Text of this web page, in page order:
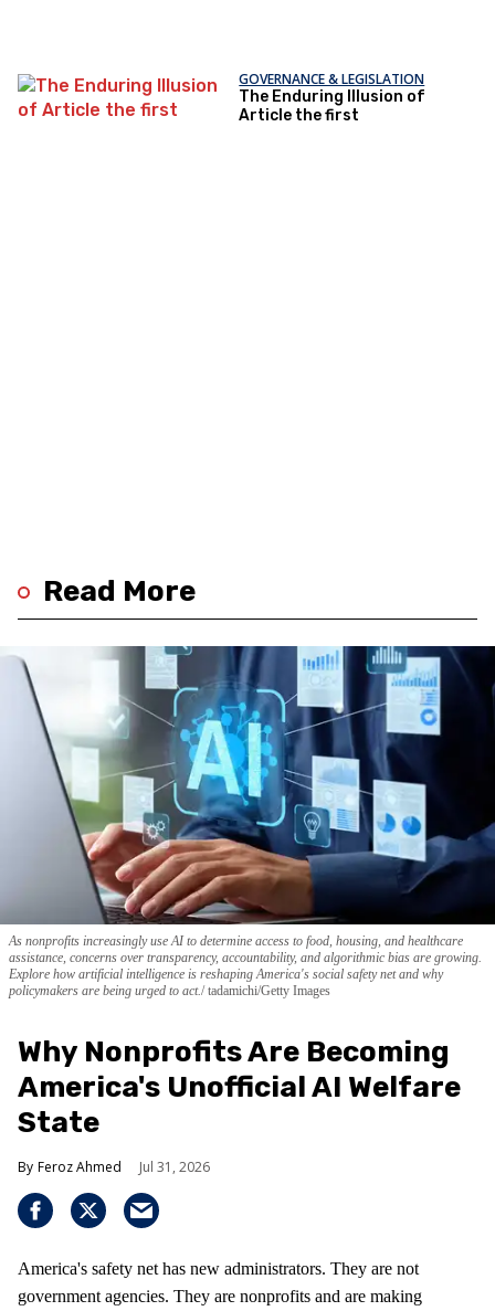
GOVERNANCE & LEGISLATION
The Enduring Illusion of
Article the first
Read More
As nonprofits increasingly use AI to determine access to food, housing, and healthcare
assistance, concerns over transparency, accountability, and algorithmic bias are growing.
Explore how artificial intelligence is reshaping America's social safety net and why
policymakers are being urged to act. tadamichi/Getty Images
Why Nonprofits Are Becoming
America's Unofficial AI Welfare
State
Feroz Ahmed Jul 31, 2026
America's safety net has new administrators. They are not
government agencies. They are nonprofits and are making